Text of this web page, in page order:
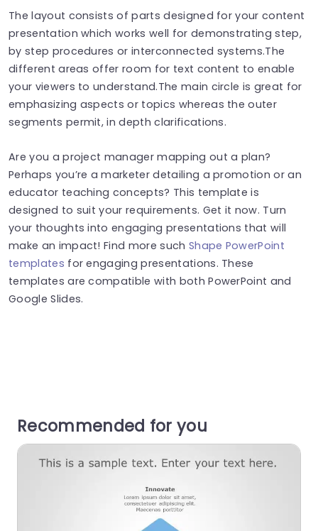
The layout consists of parts designed for your content
presentation which works well for demonstrating step,
by step procedures or interconnected systems.The
different areas offer room for text content to enable
your viewers to understand.The main circle is great for
emphasizing aspects or topics whereas the outer
segments permit, in depth clarifications.
Are you a project manager mapping out a plan?
Perhaps you’re a marketer detailing a promotion or an
educator teaching concepts? This template is
designed to suit your requirements. Get it now. Turn
your thoughts into engaging presentations that will
make an impact! Find more such Shape PowerPoint
templates for engaging presentations. These
templates are compatible with both PowerPoint and
Google Slides.
Recommended for you